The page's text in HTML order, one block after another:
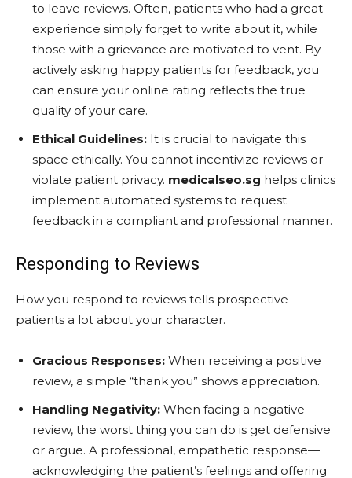
to leave reviews. Often, patients who had a great
experience simply forget to write about it, while
those with a grievance are motivated to vent. By
actively asking happy patients for feedback, you
can ensure your online rating reflects the true
quality of your care.
Ethical Guidelines: It is crucial to navigate this
space ethically. You cannot incentivize reviews or
violate patient privacy. medicalseo.sg helps clinics
implement automated systems to request
feedback in a compliant and professional manner.
Responding to Reviews
How you respond to reviews tells prospective
patients a lot about your character.
Gracious Responses: When receiving a positive
review, a simple “thank you” shows appreciation.
Handling Negativity: When facing a negative
review, the worst thing you can do is get defensive
or argue. A professional, empathetic response—
acknowledging the patient’s feelings and offering